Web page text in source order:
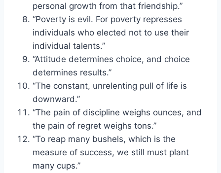
personal growth from that friendship.”
“Poverty is evil. For poverty represses
individuals who elected not to use their
individual talents.”
“Attitude determines choice, and choice
determines results.”
“The constant, unrelenting pull of life is
downward.”
“The pain of discipline weighs ounces, and
the pain of regret weighs tons.”
“To reap many bushels, which is the
measure of success, we still must plant
many cups.”